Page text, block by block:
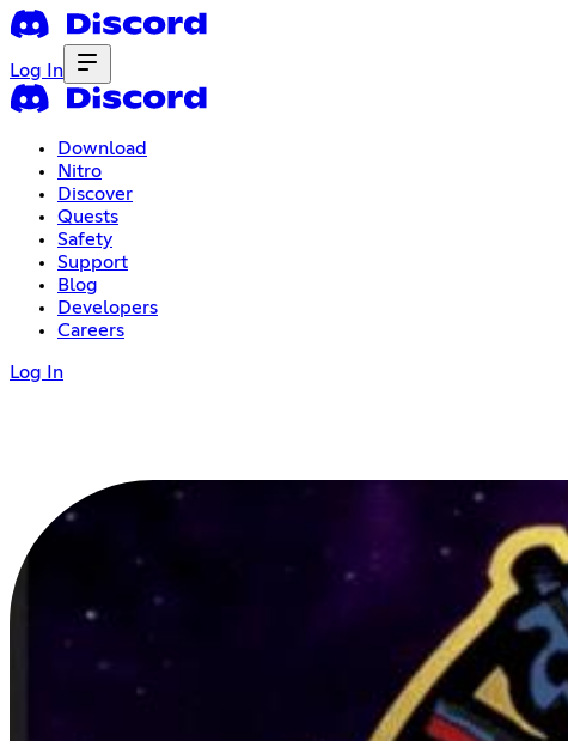
Log In
Download
Nitro
Discover
Quests
Safety
Support
Blog
Developers
Careers
Log In